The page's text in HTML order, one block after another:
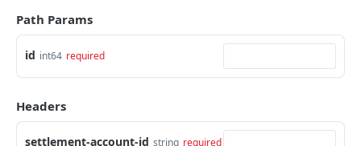
DISBURSEMENTS
Get bank list for disbursement request
Check is disbursement possible
Path Params
id int64 required
Headers
settlement-account-id string required